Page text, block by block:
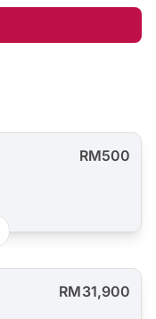
RM500
RM31,900